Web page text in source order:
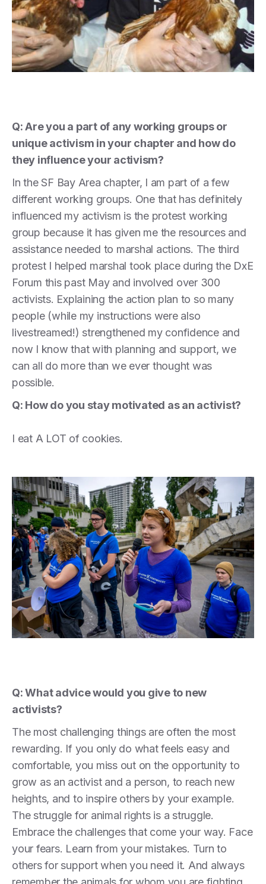
Q: Are you a part of any working groups or
unique activism in your chapter and how do
they influence your activism?
In the SF Bay Area chapter, I am part of a few
different working groups. One that has definitely
influenced my activism is the protest working
group because it has given me the resources and
assistance needed to marshal actions. The third
protest I helped marshal took place during the DxE
Forum this past May and involved over 300
activists. Explaining the action plan to so many
people (while my instructions were also
livestreamed!) strengthened my confidence and
now I know that with planning and support, we
can all do more than we ever thought was
possible.
Q: How do you stay motivated as an activist?
I eat A LOT of cookies.
Q: What advice would you give to new
activists?
The most challenging things are often the most
rewarding. If you only do what feels easy and
comfortable, you miss out on the opportunity to
grow as an activist and a person, to reach new
heights, and to inspire others by your example.
The struggle for animal rights is a struggle.
Embrace the challenges that come your way. Face
your fears. Learn from your mistakes. Turn to
others for support when you need it. And always